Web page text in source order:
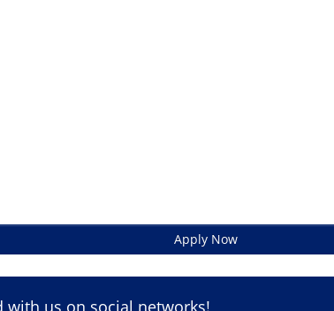
Apply Now
with us on social networks!